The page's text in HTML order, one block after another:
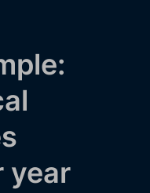
year